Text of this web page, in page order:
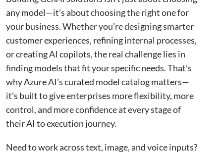
any model—it’s about choosing the right one for
your business. Whether you’re designing smarter
customer experiences, refining internal processes,
or creating AI copilots, the real challenge lies in
finding models that fit your specific needs. That’s
why Azure AI’s curated model catalog matters—
it’s built to give enterprises more flexibility, more
control, and more confidence at every stage of
their AI to execution journey.
Need to work across text, image, and voice inputs?